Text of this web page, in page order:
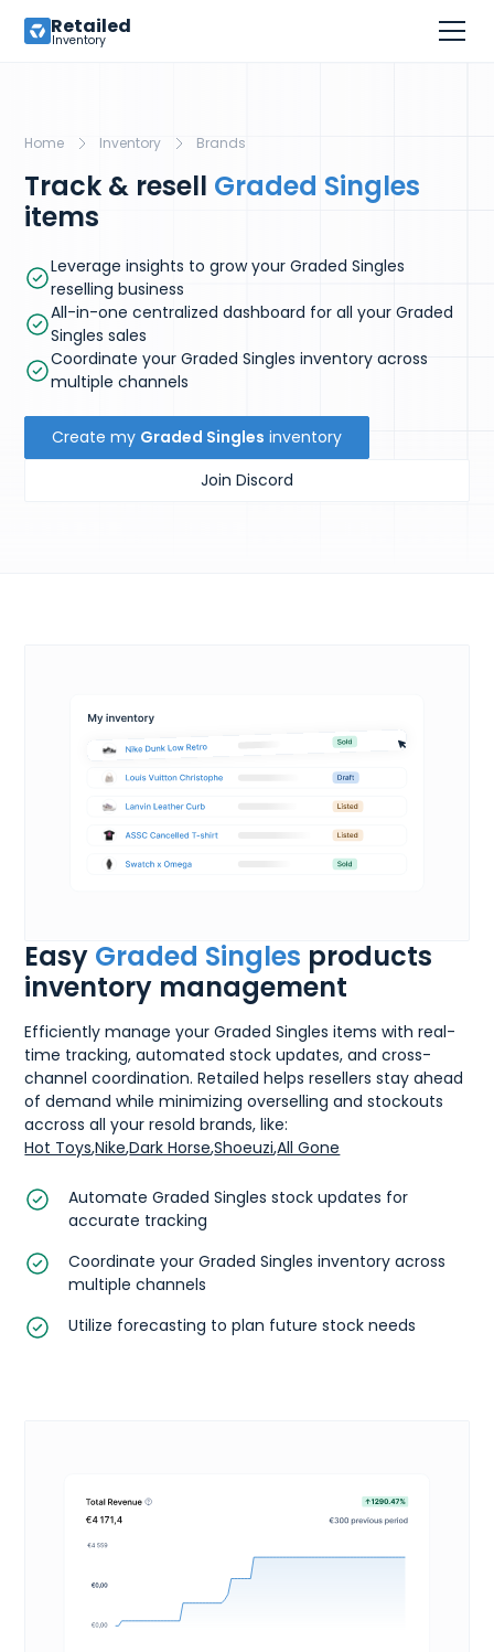
Retailed
Inventory
Home Inventory Brands
Track & resell Graded Singles
items
Leverage insights to grow your Graded Singles
reselling business
All-in-one centralized dashboard for all your Graded
Singles sales
Coordinate your Graded Singles inventory across
multiple channels
Create my Graded Singles inventory
Join Discord
Easy Graded Singles products
inventory management
Efficiently manage your Graded Singles items with real-
time tracking, automated stock updates, and cross-
channel coordination. Retailed helps resellers stay ahead
of demand while minimizing overselling and stockouts
accross all your resold brands, like:
Hot Toys,Nike,Dark Horse,Shoeuzi,All Gone
Automate Graded Singles stock updates for
accurate tracking
Coordinate your Graded Singles inventory across
multiple channels
Utilize forecasting to plan future stock needs